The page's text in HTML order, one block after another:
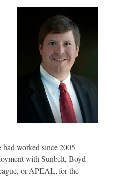
worked since 2005
with Sunbelt, Boyd
or APEAL, for the